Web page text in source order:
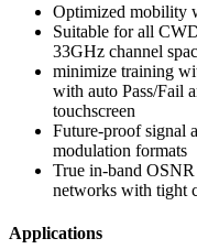
Optimized mobility
Suitable for all
33GHz channel
minimize training
with auto Pass/Fail
touchscreen
Future-proof signal
modulation formats
True in-band
networks with tight
Applications